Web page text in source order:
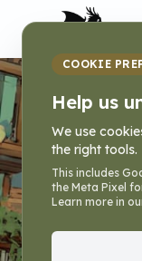
Home »
Writing
COOKIE
Help us
We use
the right tools.
This includes
the Meta Pixel
Learn more in